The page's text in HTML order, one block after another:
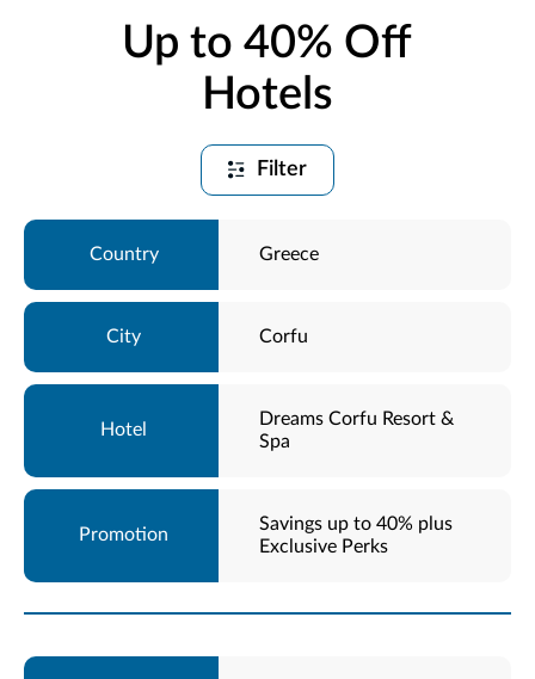
Up to 40% Off
Hotels
Filter
Greece
Corfu
Dreams Corfu Resort &
Spa
Savings up to 40% plus
Exclusive Perks